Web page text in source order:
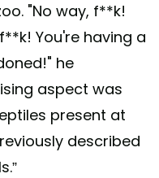
"No way, f**k!
You're having a
he
aspect was
present at
described